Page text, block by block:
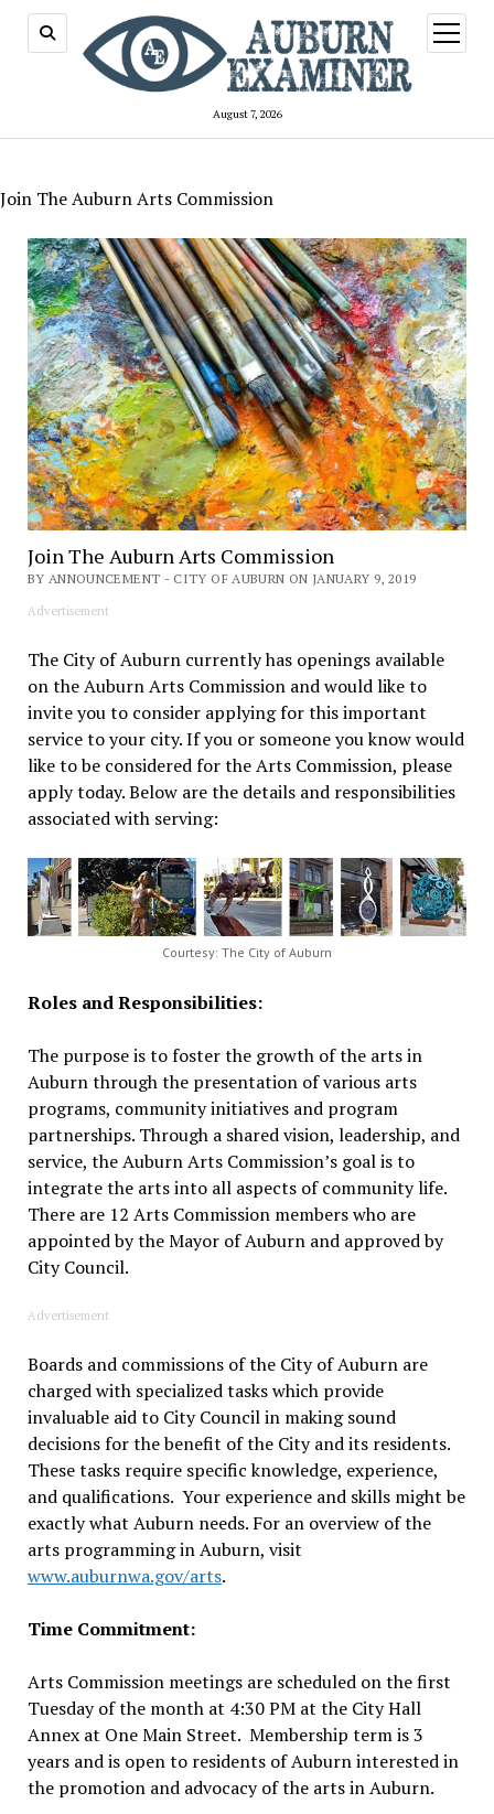
August 7, 2026
open
menu
Join The Auburn Arts Commission
Join The Auburn Arts Commission
BY ANNOUNCEMENT - CITY OF AUBURN ON JANUARY 9, 2019
Advertisement
The City of Auburn currently has openings available
on the Auburn Arts Commission and would like to
invite you to consider applying for this important
service to your city. If you or someone you know would
like to be considered for the Arts Commission, please
apply today. Below are the details and responsibilities
associated with serving:
Courtesy: The City of Auburn
Roles and Responsibilities:
The purpose is to foster the growth of the arts in
Auburn through the presentation of various arts
programs, community initiatives and program
partnerships. Through a shared vision, leadership, and
service, the Auburn Arts Commission’s goal is to
integrate the arts into all aspects of community life.
There are 12 Arts Commission members who are
appointed by the Mayor of Auburn and approved by
City Council.
Advertisement
Boards and commissions of the City of Auburn are
charged with specialized tasks which provide
invaluable aid to City Council in making sound
decisions for the benefit of the City and its residents.
These tasks require specific knowledge, experience,
and qualifications. Your experience and skills might be
exactly what Auburn needs. For an overview of the
arts programming in Auburn, visit
www.auburnwa.gov/arts.
Time Commitment:
Arts Commission meetings are scheduled on the first
Tuesday of the month at 4:30 PM at the City Hall
Annex at One Main Street. Membership term is 3
years and is open to residents of Auburn interested in
the promotion and advocacy of the arts in Auburn.